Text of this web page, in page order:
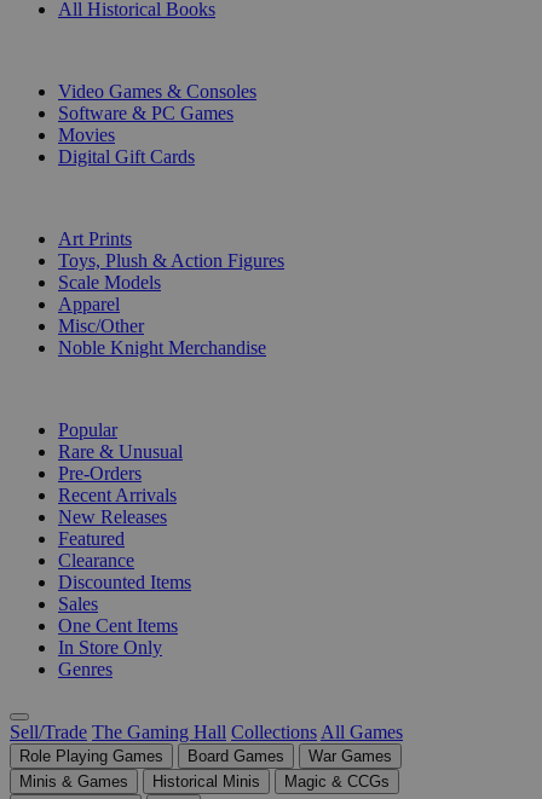
All Historical Books
Video Games & Consoles
Software & PC Games
Movies
Digital Gift Cards
Art Prints
Toys, Plush & Action Figures
Scale Models
Apparel
Misc/Other
Noble Knight Merchandise
Popular
Rare & Unusual
Pre-Orders
Recent Arrivals
New Releases
Featured
Clearance
Discounted Items
Sales
One Cent Items
In Store Only
Genres
Sell/Trade The Gaming Hall Collections All Games
Role Playing Games Board Games
War Games
Minis & Games
Historical Minis
Magic & CCGs